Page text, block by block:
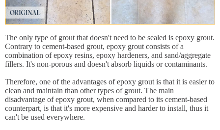
The only type of grout that doesn't need to be sealed is epoxy grout.
Contrary to cement-based grout, epoxy grout consists of a
combination of epoxy resins, epoxy hardeners, and sand/aggregate
fillers. It's non-porous and doesn't absorb liquids or contaminants.
Therefore, one of the advantages of epoxy grout is that it is easier to
clean and maintain than other types of grout. The main
disadvantage of epoxy grout, when compared to its cement-based
counterpart, is that it's more expensive and harder to install, thus it
can't be used everywhere.